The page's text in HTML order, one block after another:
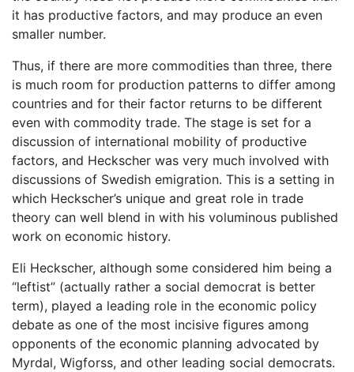
it has productive factors, and may produce an even
smaller number.
Thus, if there are more commodities than three, there
is much room for production patterns to differ among
countries and for their factor returns to be different
even with commodity trade. The stage is set for a
discussion of international mobility of productive
factors, and Heckscher was very much involved with
discussions of Swedish emigration. This is a setting in
which Heckscher’s unique and great role in trade
theory can well blend in with his voluminous published
work on economic history.
Eli Heckscher, although some considered him being a
“leftist” (actually rather a social democrat is better
term), played a leading role in the economic policy
debate as one of the most incisive figures among
opponents of the economic planning advocated by
Myrdal, Wigforss, and other leading social democrats.